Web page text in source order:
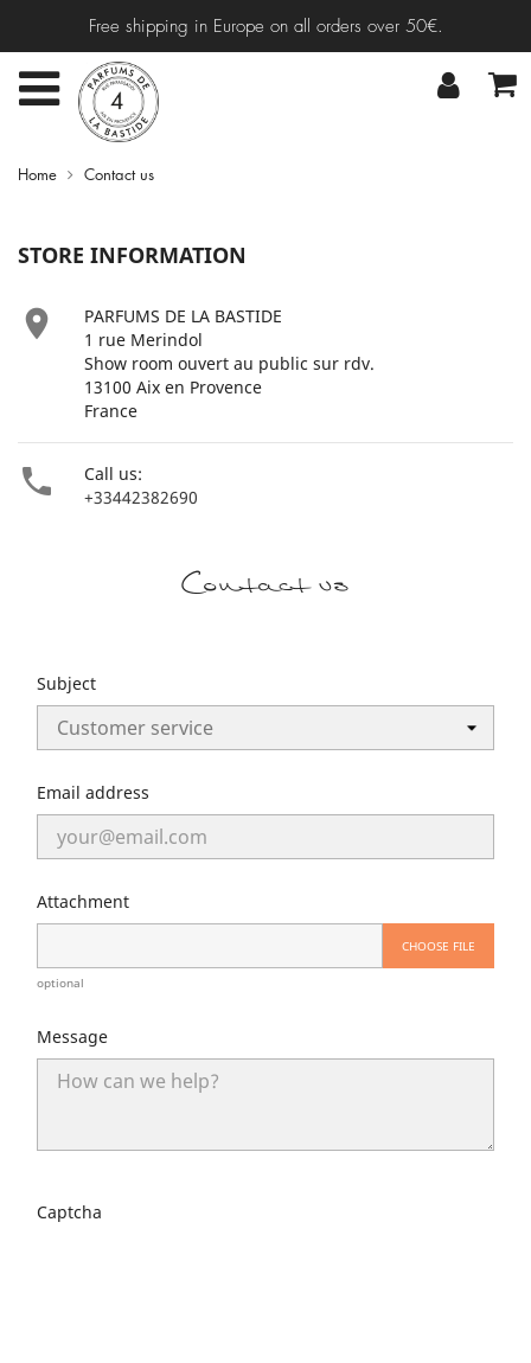
Free shipping in Europe on all orders over 50€.
Home Contact us
STORE INFORMATION

PARFUMS DE LA BASTIDE
1 rue Merindol
Show room ouvert au public sur rdv.
13100 Aix en Provence
France

Call us:
+33442382690
Contact us
Subject
Email address
Attachment
CHOOSE FILE
optional
Message
Captcha